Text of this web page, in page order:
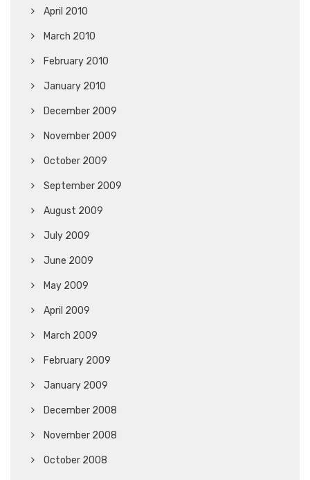
April 2010
March 2010
February 2010
January 2010
December 2009
November 2009
October 2009
September 2009
August 2009
July 2009
June 2009
May 2009
April 2009
March 2009
February 2009
January 2009
December 2008
November 2008
October 2008